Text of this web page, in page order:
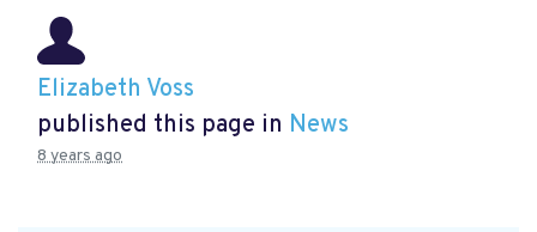
Elizabeth Voss
published this page in News
8 years ago